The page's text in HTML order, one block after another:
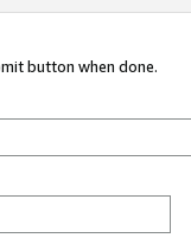
button when done.